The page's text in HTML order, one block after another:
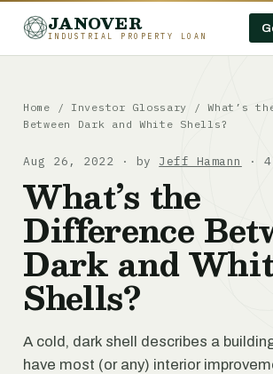
JANOVER
INDUSTRIAL PROPERTY LOAN
Home / Investor Glossary /
What’s
Between Dark and White Shells?
Aug 26, 2022 · by Jeff Hamann ·
What’s the
Difference
Dark and
Shells?
A cold, dark shell describes a
have most (or any) interior